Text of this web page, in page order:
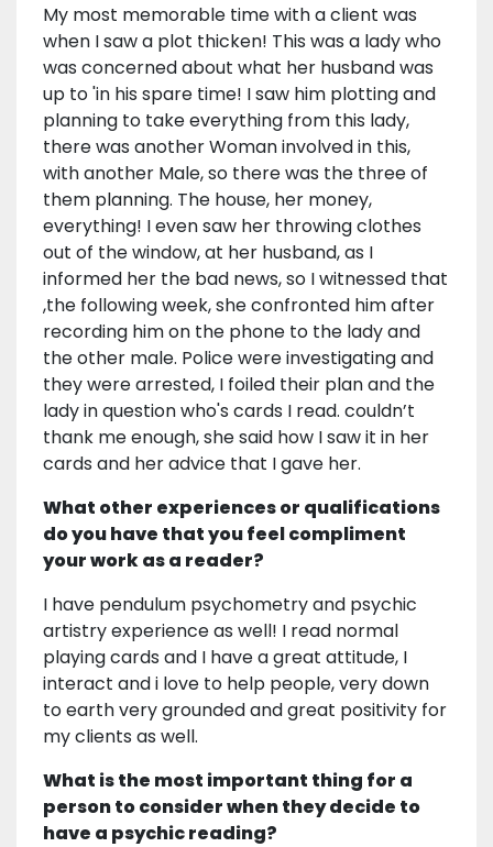
My most memorable time with a client was
when I saw a plot thicken! This was a lady who
was concerned about what her husband was
up to 'in his spare time! I saw him plotting and
planning to take everything from this lady,
there was another Woman involved in this,
with another Male, so there was the three of
them planning. The house, her money,
everything! I even saw her throwing clothes
out of the window, at her husband, as I
informed her the bad news, so I witnessed that
,the following week, she confronted him after
recording him on the phone to the lady and
the other male. Police were investigating and
they were arrested, I foiled their plan and the
lady in question who's cards I read. couldn’t
thank me enough, she said how I saw it in her
cards and her advice that I gave her.
What other experiences or qualifications
do you have that you feel compliment
your work as a reader?
I have pendulum psychometry and psychic
artistry experience as well! I read normal
playing cards and I have a great attitude, I
interact and i love to help people, very down
to earth very grounded and great positivity for
my clients as well.
What is the most important thing for a
person to consider when they decide to
have a psychic reading?